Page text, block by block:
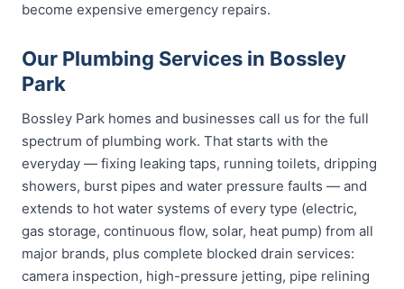
become expensive emergency repairs.
Our Plumbing Services in Bossley
Park
Bossley Park homes and businesses call us for the full
spectrum of plumbing work. That starts with the
everyday — fixing leaking taps, running toilets, dripping
showers, burst pipes and water pressure faults — and
extends to hot water systems of every type (electric,
gas storage, continuous flow, solar, heat pump) from all
major brands, plus complete blocked drain services:
camera inspection, high-pressure jetting, pipe relining